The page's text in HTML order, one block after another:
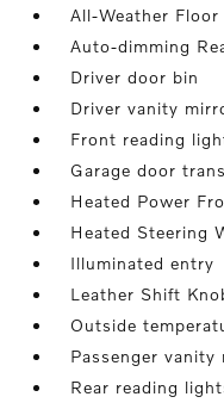
All-Weather Floor
Auto-dimming
Driver door bin
Driver vanity
Front reading
Garage door
Heated Power
Heated Steering
Illuminated entry
Leather Shift
Outside
Passenger vanity
Rear reading